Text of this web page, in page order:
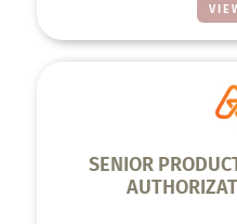
SENIOR